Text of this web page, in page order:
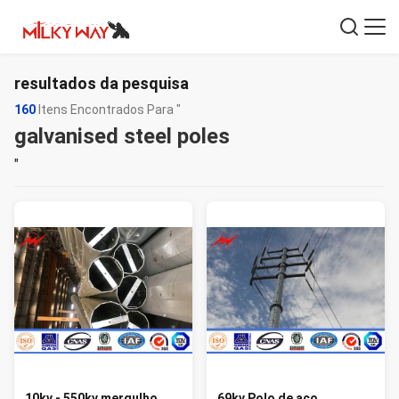
resultados da pesquisa
160 Itens Encontrados Para "
galvanised steel poles
"